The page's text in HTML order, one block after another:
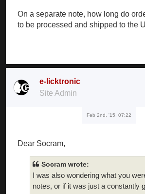
On a separate note, how long do
to be processed and shipped to the
e-licktronic
Site Admin
Feb 2nd, '15, 07:22
Dear Socram,
Socram wrote:
I was also wondering what you
notes, or if it was just a constantly